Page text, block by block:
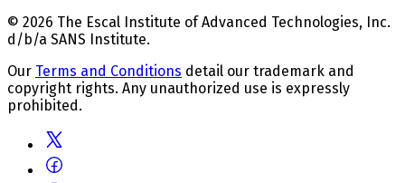
© 2026 The Escal Institute of Advanced Technologies, Inc.
d/b/a SANS Institute.
Our Terms and Conditions detail our trademark and
copyright rights. Any unauthorized use is expressly
prohibited.